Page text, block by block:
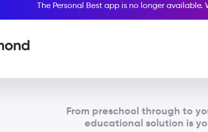
The Personal Best app is no longer available.
From preschool through to
educational solution is